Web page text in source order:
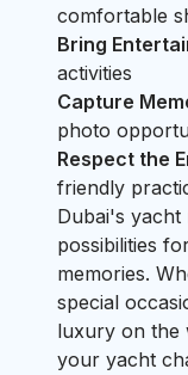
comfortable
Bring
activities
Capture
photo
Respect the
friendly
Dubai's yacht
possibilities
memories.
special
luxury on the
your yacht